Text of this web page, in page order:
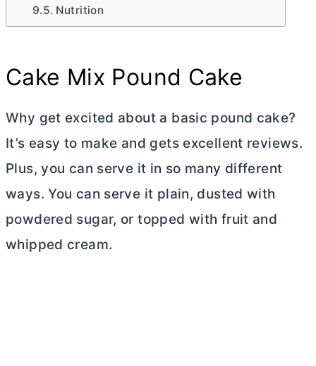
Nutrition
Cake Mix Pound Cake
Why get excited about a basic pound cake?
It’s easy to make and gets excellent reviews.
Plus, you can serve it in so many different
ways. You can serve it plain, dusted with
powdered sugar, or topped with fruit and
whipped cream.